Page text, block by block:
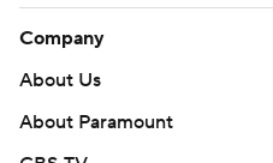
Company
About Us
About Paramount